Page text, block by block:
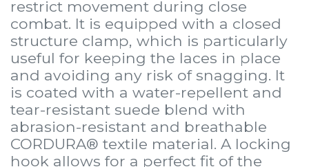
restrict movement during close
combat. It is equipped with a closed
structure clamp, which is particularly
useful for keeping the laces in place
and avoiding any risk of snagging. It
is coated with a water-repellent and
tear-resistant suede blend with
abrasion-resistant and breathable
CORDURA® textile material. A locking
hook allows for a perfect fit of the